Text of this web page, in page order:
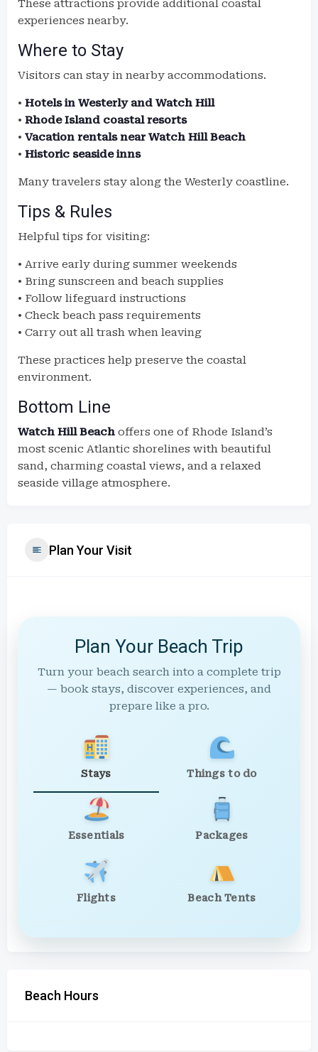
These attractions provide additional coastal
experiences nearby.
Where to Stay
Visitors can stay in nearby accommodations.
• Hotels in Westerly and Watch Hill
• Rhode Island coastal resorts
• Vacation rentals near Watch Hill Beach
• Historic seaside inns
Many travelers stay along the Westerly coastline.
Tips & Rules
Helpful tips for visiting:
• Arrive early during summer weekends
• Bring sunscreen and beach supplies
• Follow lifeguard instructions
• Check beach pass requirements
• Carry out all trash when leaving
These practices help preserve the coastal
environment.
Bottom Line
Watch Hill Beach offers one of Rhode Island’s
most scenic Atlantic shorelines with beautiful
sand, charming coastal views, and a relaxed
seaside village atmosphere.
Plan Your Visit
Plan Your Beach Trip
Turn your beach search into a complete trip
— book stays, discover experiences, and
prepare like a pro.
Stays Things to do
Essentials Packages
Flights Beach Tents
Beach Hours